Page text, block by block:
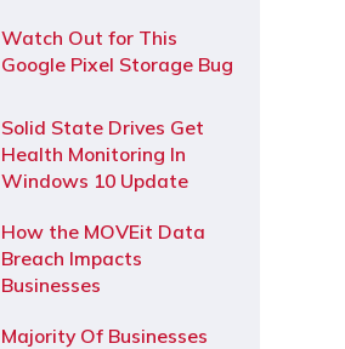
Watch Out for This
Google Pixel Storage Bug
Solid State Drives Get
Health Monitoring In
Windows 10 Update
How the MOVEit Data
Breach Impacts
Businesses
Majority Of Businesses